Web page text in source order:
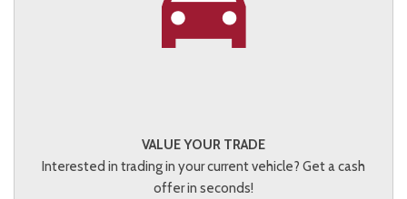
VALUE YOUR TRADE
Interested in trading in your current vehicle? Get a cash
offer in seconds!